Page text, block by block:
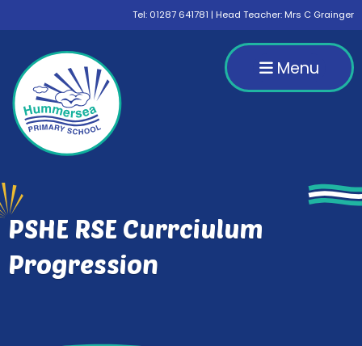
Tel: 01287 641781 | Head Teacher: Mrs C Grainger
Menu
PSHE RSE Currciulum
Progression